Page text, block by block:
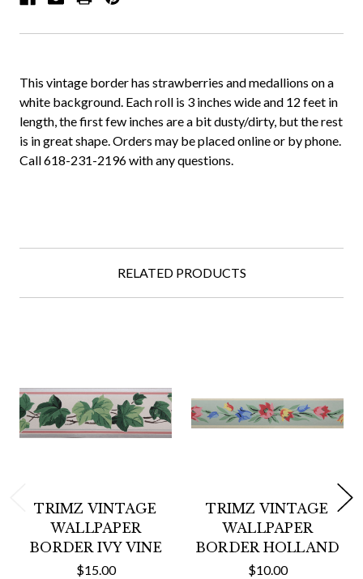
This vintage border has strawberries and medallions on a
white background. Each roll is 3 inches wide and 12 feet in
length, the first few inches are a bit dusty/dirty, but the rest
is in great shape. Orders may be placed online or by phone.
Call 618-231-2196 with any questions.
RELATED PRODUCTS
TRIMZ VINTAGE
WALLPAPER
BORDER IVY VINE
$15.00
TRIMZ VINTAGE
WALLPAPER
BORDER HOLLAND
$10.00